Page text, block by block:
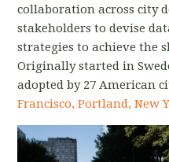
collaboration across city
stakeholders to devise
strategies to achieve the
Originally started in
adopted by 27 American
Francisco, Portland, New